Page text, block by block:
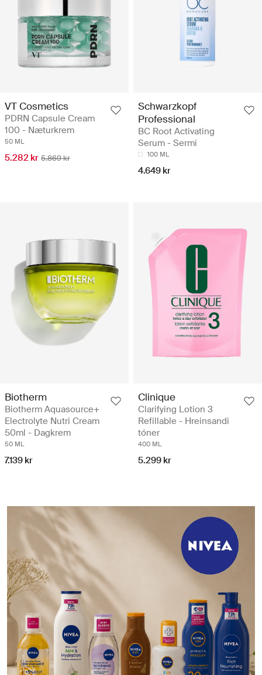
VT Cosmetics
PDRN Capsule Cream
100 - Næturkrem
50 ML
5.282 kr 5.869 kr
Schwarzkopf
Professional
BC Root Activating
Serum - Sermi
100 ML
4.649 kr
Biotherm
Biotherm Aquasource+
Electrolyte Nutri Cream
50ml - Dagkrem
50 ML
7.139 kr
Clinique
Clarifying Lotion 3
Refillable - Hreinsandi
tóner
400 ML
5.299 kr